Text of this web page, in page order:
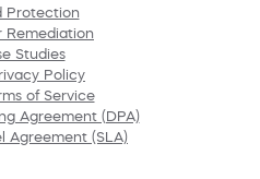
Protection
Remediation
Studies
Policy
of Service
Agreement (DPA)
Agreement (SLA)